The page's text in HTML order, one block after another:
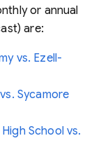
or annual
are:
vs. Ezell-
Sycamore
School vs.